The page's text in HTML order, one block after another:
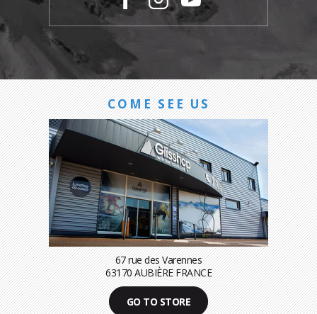
COME SEE US
67 rue des Varennes
63170 AUBIÈRE FRANCE
GO TO STORE